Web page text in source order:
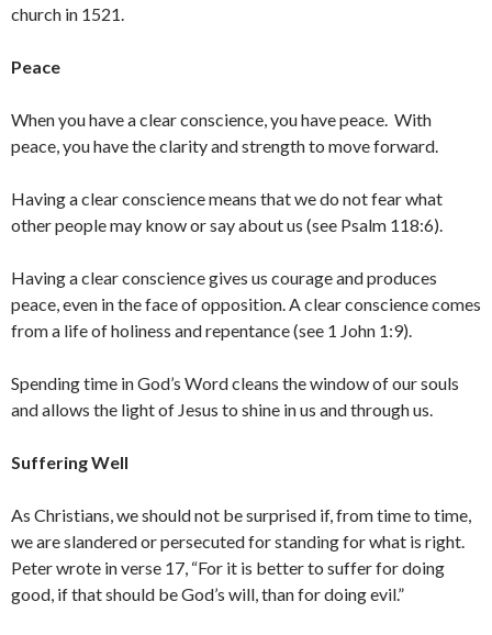
church in 1521.
Peace
When you have a clear conscience, you have peace. With
peace, you have the clarity and strength to move forward.
Having a clear conscience means that we do not fear what
other people may know or say about us (see Psalm 118:6).
Having a clear conscience gives us courage and produces
peace, even in the face of opposition. A clear conscience comes
from a life of holiness and repentance (see 1 John 1:9).
Spending time in God’s Word cleans the window of our souls
and allows the light of Jesus to shine in us and through us.
Suffering Well
As Christians, we should not be surprised if, from time to time,
we are slandered or persecuted for standing for what is right.
Peter wrote in verse 17, “For it is better to suffer for doing
good, if that should be God’s will, than for doing evil.”